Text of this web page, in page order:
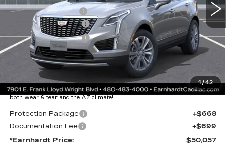
1/42
EARNHARDT CASH
-$6,000
Purchase Allowance
-$500
Purchase Allowance
-$500
Adjusted Sub-Total
$48,690
Protection Package added: Lifetime Guaranteed Window Tint for
maximum heat & UV protection, plus thermo-plastic handle-cup
protectors and door-edge guards to help protect your investment from
both wear & tear and the AZ climate!
Protection Package
+$668
Documentation Fee
+$699
*Earnhardt Price:
$50,057